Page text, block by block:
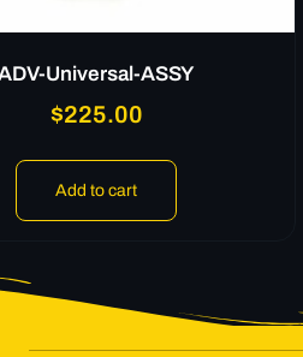
Universal-ASSY
$225.00
Add to cart